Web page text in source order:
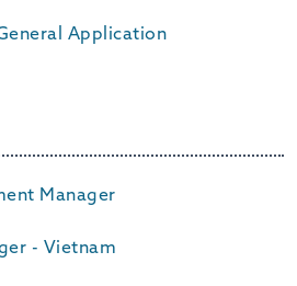
Application
Manager
- Vietnam